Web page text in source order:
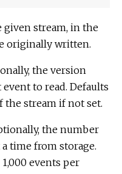
given stream, in the
originally written.
the version
to read. Defaults
stream if not set.
the number
time from storage.
events per